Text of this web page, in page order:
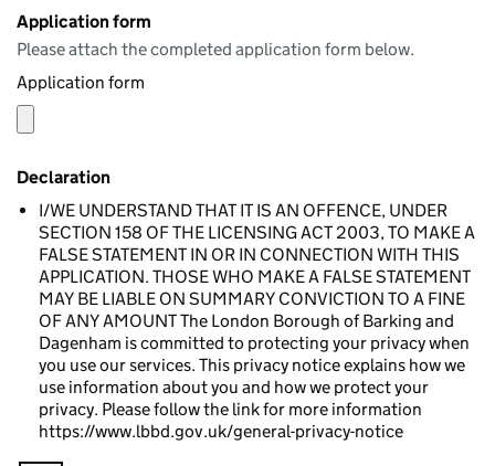
Application form
Please attach the completed application form below.
Application form
Declaration
I/WE UNDERSTAND THAT IT IS AN OFFENCE, UNDER
SECTION 158 OF THE LICENSING ACT 2003, TO MAKE A
FALSE STATEMENT IN OR IN CONNECTION WITH THIS
APPLICATION. THOSE WHO MAKE A FALSE STATEMENT
MAY BE LIABLE ON SUMMARY CONVICTION TO A FINE
OF ANY AMOUNT The London Borough of Barking and
Dagenham is committed to protecting your privacy when
you use our services. This privacy notice explains how we
use information about you and how we protect your
privacy. Please follow the link for more information
https://www.lbbd.gov.uk/general-privacy-notice